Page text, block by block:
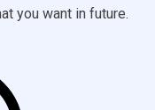
you want in future.